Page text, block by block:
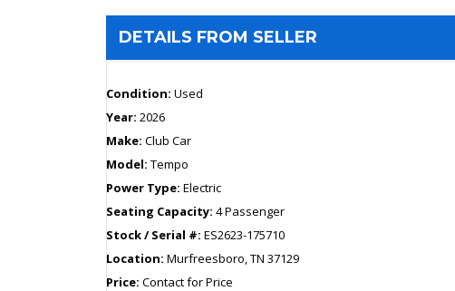
DETAILS FROM SELLER
Condition: Used
Year: 2026
Make: Club Car
Model: Tempo
Power Type: Electric
Seating Capacity: 4 Passenger
Stock / Serial #: ES2623-175710
Location: Murfreesboro, TN 37129
Price: Contact for Price